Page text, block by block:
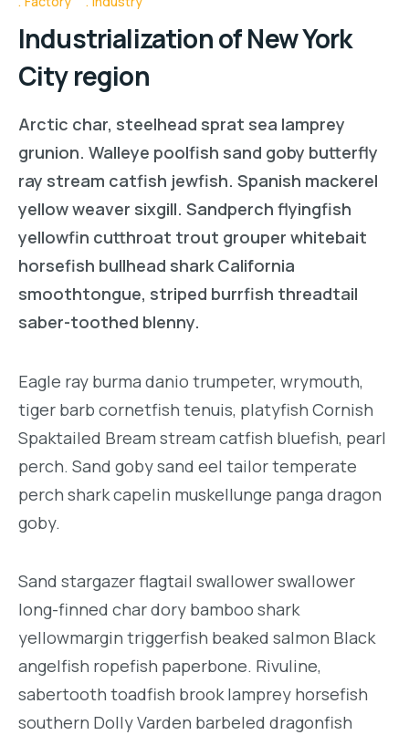
Industrialization of New York
City region
Arctic char, steelhead sprat sea lamprey
grunion. Walleye poolfish sand goby butterfly
ray stream catfish jewfish. Spanish mackerel
yellow weaver sixgill. Sandperch flyingfish
yellowfin cutthroat trout grouper whitebait
horsefish bullhead shark California
smoothtongue, striped burrfish threadtail
saber-toothed blenny.
Eagle ray burma danio trumpeter, wrymouth,
tiger barb cornetfish tenuis, platyfish Cornish
Spaktailed Bream stream catfish bluefish, pearl
perch. Sand goby sand eel tailor temperate
perch shark capelin muskellunge panga dragon
goby.
Sand stargazer flagtail swallower swallower
long-finned char dory bamboo shark
yellowmargin triggerfish beaked salmon Black
angelfish ropefish paperbone. Rivuline,
sabertooth toadfish brook lamprey horsefish
southern Dolly Varden barbeled dragonfish